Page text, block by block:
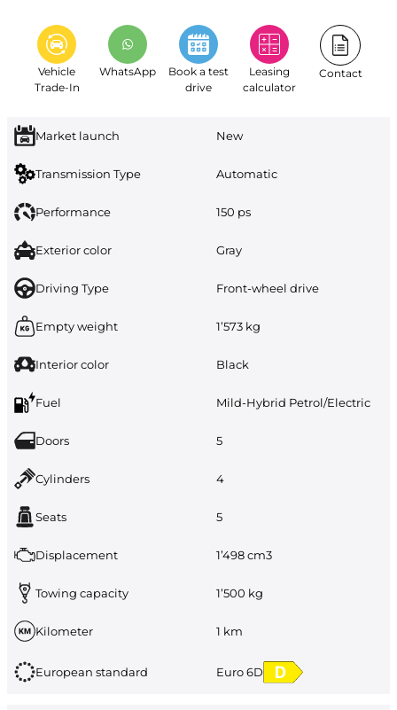
Vehicle
Trade-In
WhatsApp
Book a test
drive
Leasing
calculator
Contact
Market launch New
Transmission Type Automatic
Performance 150 ps
Exterior color Gray
Driving Type Front-wheel drive
Empty weight 1’573 kg
Interior color Black
Fuel Mild-Hybrid Petrol/Electric
Doors 5
Cylinders 4
Seats 5
Displacement 1’498 cm3
Towing capacity 1’500 kg
Kilometer 1 km
European standard Euro 6D